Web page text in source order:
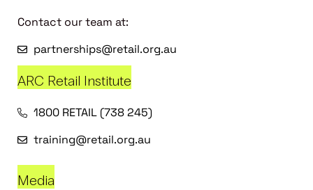
Contact our team at:
partnerships@retail.org.au
ARC Retail Institute
1800 RETAIL (738 245)
training@retail.org.au
Media